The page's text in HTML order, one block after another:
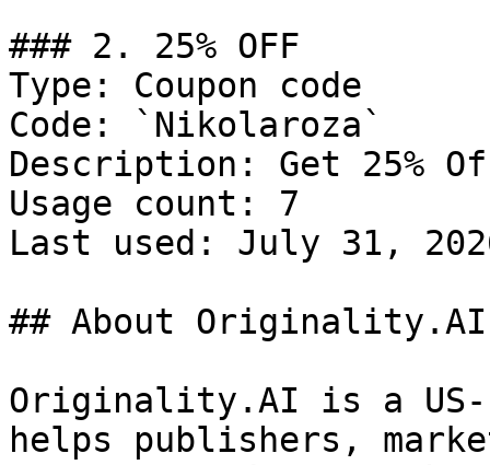
### 2. 25% OFF
Type: Coupon code
Code: `Nikolaroza`
Description: Get 25%
Usage count: 7
Last used: July 31,
## About Originality.AI
Originality.AI is a US-
helps publishers,